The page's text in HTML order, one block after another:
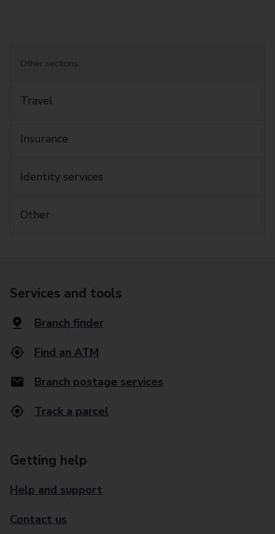
Other sections:
Travel
Insurance
Identity services
Other
Services and tools
Branch finder
Find an ATM
Branch postage services
Track a parcel
Getting help
Help and support
Contact us